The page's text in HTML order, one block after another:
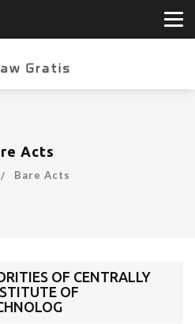
Acts
Bare Acts
OF CENTRALLY
OF